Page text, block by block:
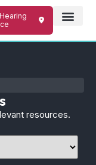
resources.